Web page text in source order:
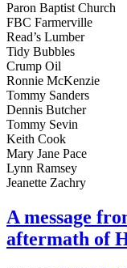
Paron Baptist Church
FBC Farmerville
Read’s Lumber
Tidy Bubbles
Crump Oil
Ronnie McKenzie
Tommy Sanders
Dennis Butcher
Tommy Sevin
Keith Cook
Mary Jane Pace
Lynn Ramsey
Jeanette Zachry
A message
aftermath of